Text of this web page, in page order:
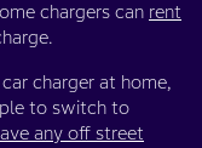
chargers can rent
charger at home,
to switch to
any off street